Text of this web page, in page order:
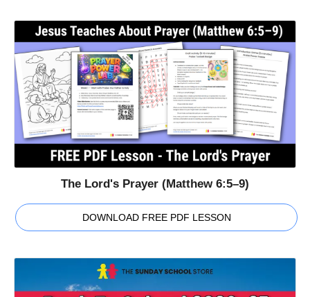
The Lord's Prayer (Matthew 6:5–9)
DOWNLOAD FREE PDF LESSON